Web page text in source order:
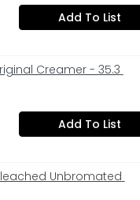
Add To List
Creamer - 35.3
Add To List
Unbromated